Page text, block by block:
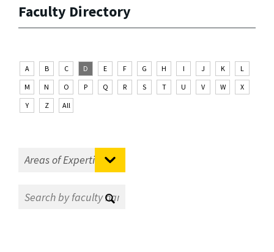
Faculty Directory
A B C D E F G H I J K
L
M
N O P Q R S T U V W
X
Y
Z All